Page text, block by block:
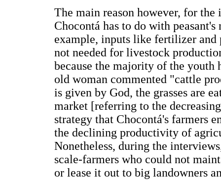
The main reason however, for
Chocontá has to do with
example, inputs like fertilizer and
not needed for livestock
because the majority of the youth
old woman commented "cattle
is given by God, the grasses are
market [referring to the
strategy that Chocontá's farmers
the declining productivity of
Nonetheless, during the
scale-farmers who could not
or lease it out to big landowners